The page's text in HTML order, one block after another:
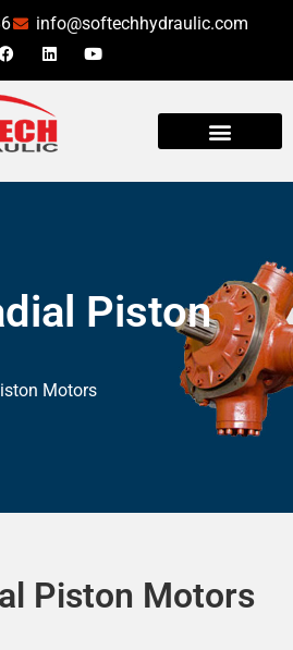
info@softechhydraulic.com
Piston
Motors
Piston Motors